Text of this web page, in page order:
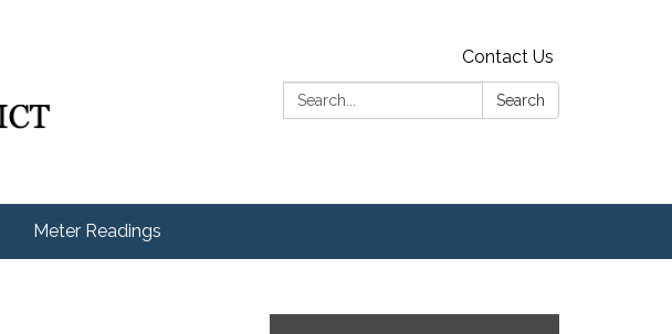
Contact Us
Search:
Search
Meter Readings